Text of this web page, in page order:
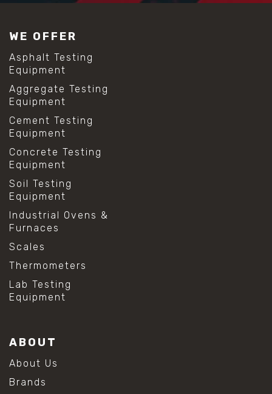
WE OFFER
Asphalt Testing
Equipment
Aggregate Testing
Equipment
Cement Testing
Equipment
Concrete Testing
Equipment
Soil Testing
Equipment
Industrial Ovens &
Furnaces
Scales
Thermometers
Lab Testing
Equipment
ABOUT
About Us
Brands